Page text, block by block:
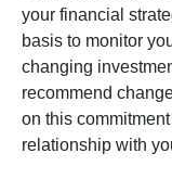
your financial
basis to monitor
changing
recommend
on this
relationship with